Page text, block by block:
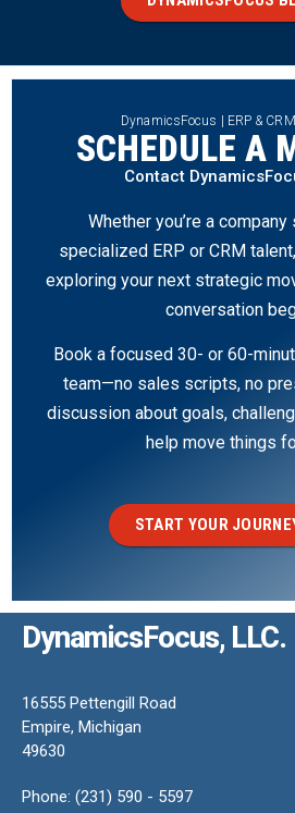
DynamicsFocus | ERP &
SCHEDULE A
Contact
Whether you’re a
specialized ERP or CRM
exploring your next strategic
conversation
Book a focused 30- or 60-
team—no sales scripts, no
discussion about goals,
help move things
START YOUR
DynamicsFocus, LLC.
16555 Pettengill Road
Empire, Michigan
49630
Phone: (231) 590 - 5597